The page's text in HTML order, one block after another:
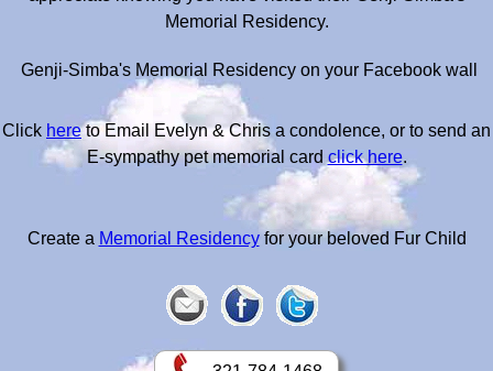
Memorial Residency.
Genji-Simba's Memorial Residency on your Facebook wall
Click hereto Email Evelyn & Chris a condolence, or to send an
E-sympathy pet memorial card click here.
Create a Memorial Residencyfor your beloved Fur Child